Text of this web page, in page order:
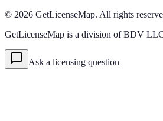
© 2026 GetLicenseMap. All rights
GetLicenseMap is a division of BDV
Ask a licensing question